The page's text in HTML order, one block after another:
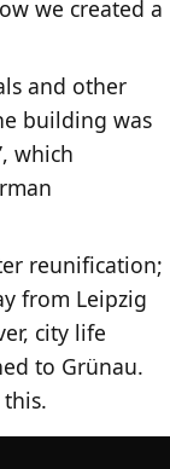
we created a
and other
building was
which
reunification;
from Leipzig
city life
to Grünau.